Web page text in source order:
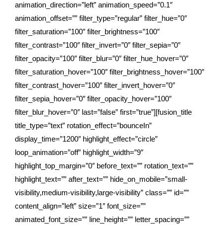
animation_direction=”left” animation_speed=”0.1″
animation_offset=”” filter_type=”regular” filter_hue=”0″
filter_saturation=”100″ filter_brightness=”100″
filter_contrast=”100″ filter_invert=”0″ filter_sepia=”0″
filter_opacity=”100″ filter_blur=”0″ filter_hue_hover=”0″
filter_saturation_hover=”100″ filter_brightness_hover=”100″
filter_contrast_hover=”100″ filter_invert_hover=”0″
filter_sepia_hover=”0″ filter_opacity_hover=”100″
filter_blur_hover=”0″ last=”false” first=”true”][fusion_title
title_type=”text” rotation_effect=”bounceIn”
display_time=”1200″ highlight_effect=”circle”
loop_animation=”off” highlight_width=”9″
highlight_top_margin=”0″ before_text=”” rotation_text=””
highlight_text=”” after_text=”” hide_on_mobile=”small-
visibility,medium-visibility,large-visibility” class=”” id=””
content_align=”left” size=”1″ font_size=””
animated_font_size=”” line_height=”” letter_spacing=””